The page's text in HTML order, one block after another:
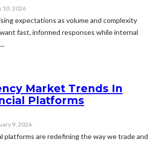
10, 2026
expectations as volume and complexity
fast, informed responses while internal
Market Trends In
Platforms
9, 2026
platforms are redefining the way we trade and